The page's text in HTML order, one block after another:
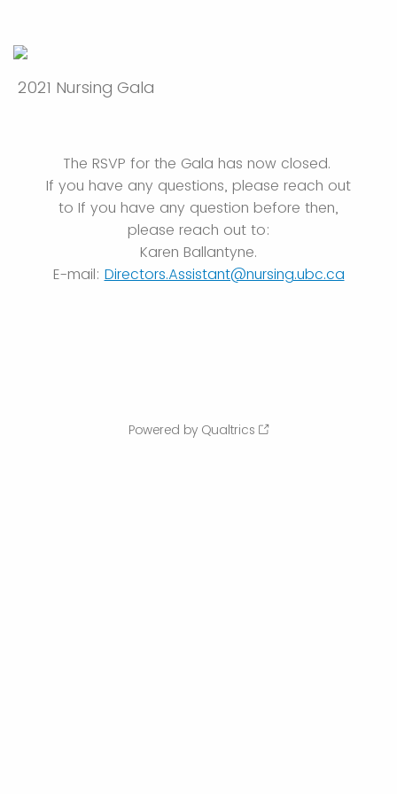
2021 Nursing Gala
The RSVP for the Gala has now closed.
If you have any questions, please reach out
to If you have any question before then,
please reach out to:
Karen Ballantyne.
E-mail: Directors.Assistant@nursing.ubc.ca
Powered by Qualtrics